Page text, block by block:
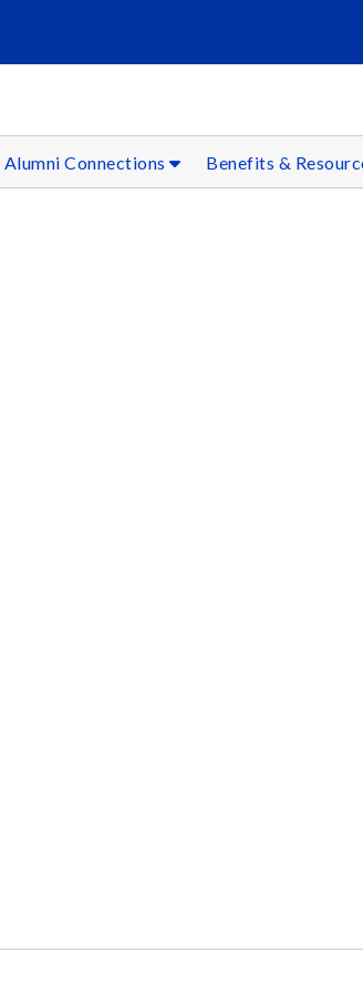
Alumni Connections Benefits &